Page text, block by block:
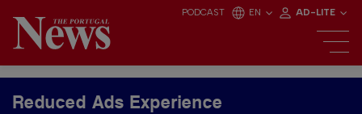
PODCAST EN AD-LITE
Reduced Ads Experience